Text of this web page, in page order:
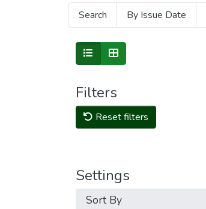
Search By Issue Date
Filters
Reset filters
Settings
Sort By